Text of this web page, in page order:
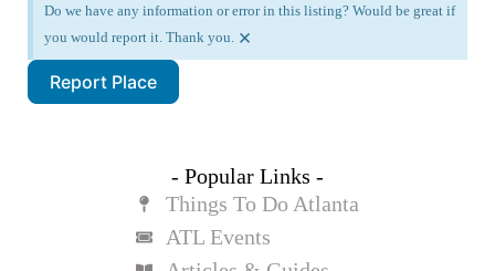
Do we have any information or error in this listing? Would be great if
you would report it. Thank you. ×
Report Place
- Popular Links -
Things To Do Atlanta
ATL Events